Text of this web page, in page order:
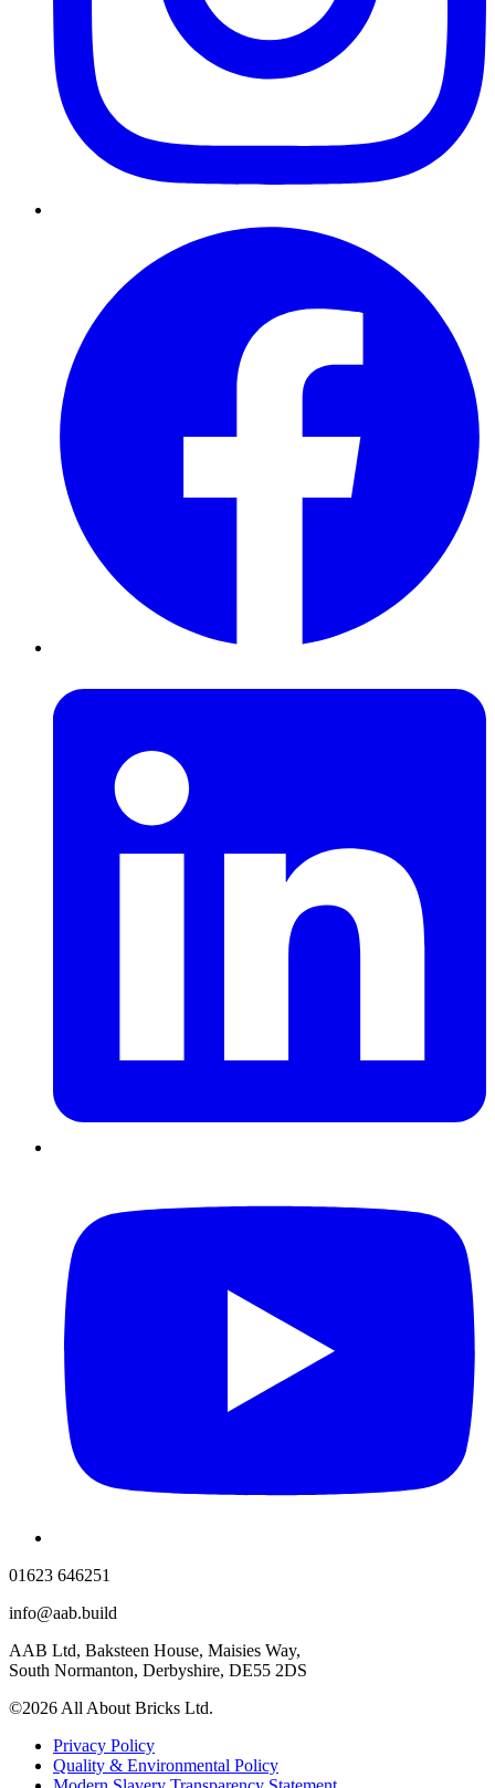
01623 646251
info@aab.build
AAB Ltd, Baksteen House, Maisies Way,
South Normanton, Derbyshire, DE55 2DS
©2026 All About Bricks Ltd.
Privacy Policy
Quality & Environmental Policy